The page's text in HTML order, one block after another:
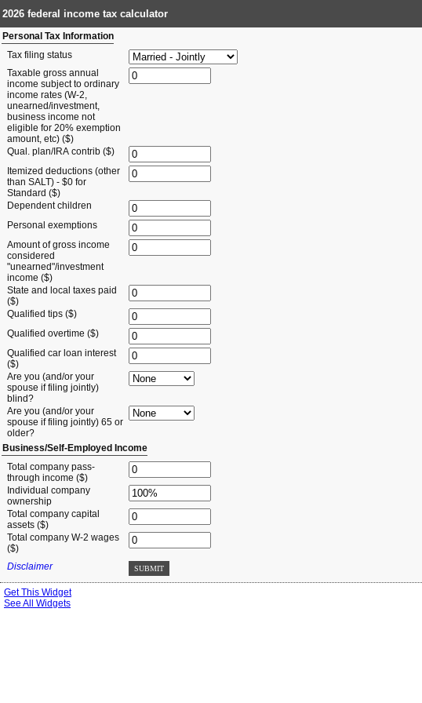
2026 federal income tax calculator
Personal Tax Information
Tax filing status
Taxable gross annual
income subject to ordinary
income rates (W-2,
unearned/investment,
business income not
eligible for 20% exemption
amount, etc) ($)
Qual. plan/IRA contrib ($)
Itemized deductions (other
than SALT) - $0 for
Standard ($)
Dependent children
Personal exemptions
Amount of gross income
considered
"unearned"/investment
income ($)
State and local taxes paid
($)
Qualified tips ($)
Qualified overtime ($)
Qualified car loan interest
($)
Are you (and/or your
spouse if filing jointly)
blind?
Are you (and/or your
spouse if filing jointly) 65 or
older?
Business/Self-Employed Income
Total company pass-
through income ($)
Individual company
ownership
Total company capital
assets ($)
Total company W-2 wages
($)
Disclaimer
SUBMIT
Get This Widget
See All Widgets